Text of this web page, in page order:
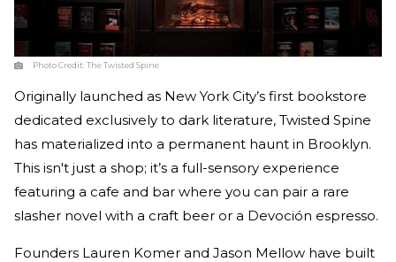
Photo Credit:The Twisted Spine
Originally launched as New York City’s first bookstore
dedicated exclusively to dark literature, Twisted Spine
has materialized into a permanent haunt in Brooklyn.
This isn't just a shop; it’s a full-sensory experience
featuring a cafe and bar where you can pair a rare
slasher novel with a craft beer or a Devoción espresso.
Founders Lauren Komer and Jason Mellow have built